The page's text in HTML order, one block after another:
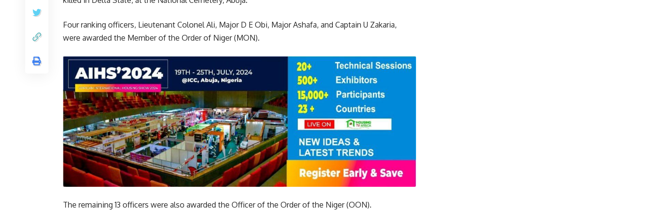
Four ranking officers, Lieutenant Colonel Ali, Major D E Obi, Major Ashafa, and Captain U Zakaria,
were awarded the Member of the Order of Niger (MON).
The remaining 13 officers were also awarded the Officer of the Order of the Niger (OON).